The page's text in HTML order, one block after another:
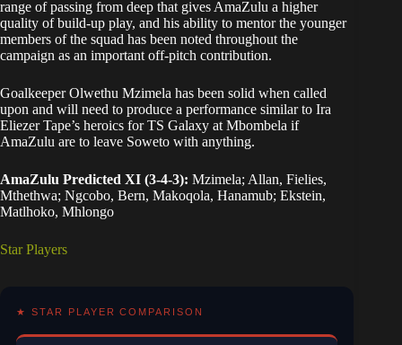
range of passing from deep that gives AmaZulu a higher
quality of build-up play, and his ability to mentor the younger
members of the squad has been noted throughout the
campaign as an important off-pitch contribution.
Goalkeeper Olwethu Mzimela has been solid when called
upon and will need to produce a performance similar to Ira
Eliezer Tape’s heroics for TS Galaxy at Mbombela if
AmaZulu are to leave Soweto with anything.
AmaZulu Predicted XI (3-4-3): Mzimela; Allan, Fielies,
Mthethwa; Ngcobo, Bern, Makoqola, Hanamub; Ekstein,
Matlhoko, Mhlongo
Star Players
★ STAR PLAYER COMPARISON